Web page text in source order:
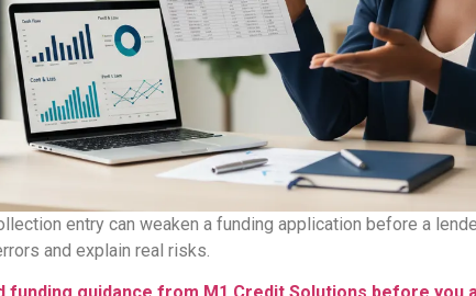
entry can weaken a funding application before a
and explain real risks.